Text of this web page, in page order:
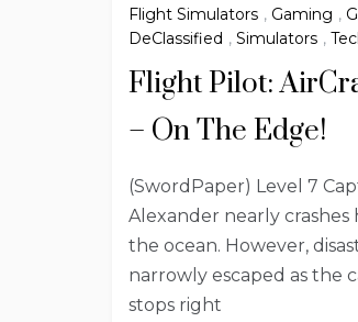
Flight Simulators , Gaming ,
DeClassified , Simulators ,
Flight Pilot:
– On The Edge!
(SwordPaper) Level 7
Alexander nearly crashes
the ocean. However,
narrowly escaped as the
stops right